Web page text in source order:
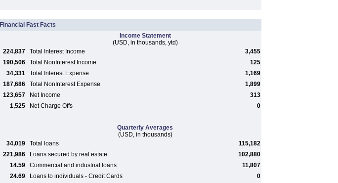
Financial Fast Facts
Income Statement
(USD, in thousands, ytd)
224,837 Total Interest Income
3,455
190,506 Total NonInterest Income
125
34,331 Total Interest Expense
1,169
187,686 Total NonInterest Expense
1,899
123,657 Net Income
313
1,525 Net Charge Offs 0
Quarterly Averages
(USD, in thousands)
34,019 Total loans
115,182
221,986 Loans secured by real estate:
102,880
14.59 Commercial and industrial loans
11,807
24.69 Loans to individuals - Credit Cards
0